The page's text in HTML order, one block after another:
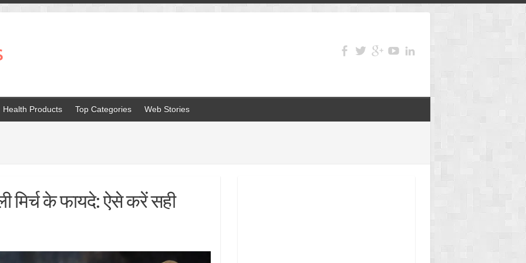
Health Products Top Categories Web Stories
मिर्च के फायदे: ऐसे करें सही